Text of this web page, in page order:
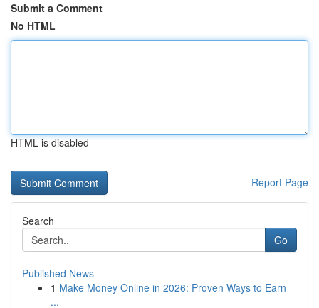
Submit a Comment
No HTML
HTML is disabled
Report Page
Search
Go
Published News
1 Make Money Online in 2026: Proven Ways to Earn
...